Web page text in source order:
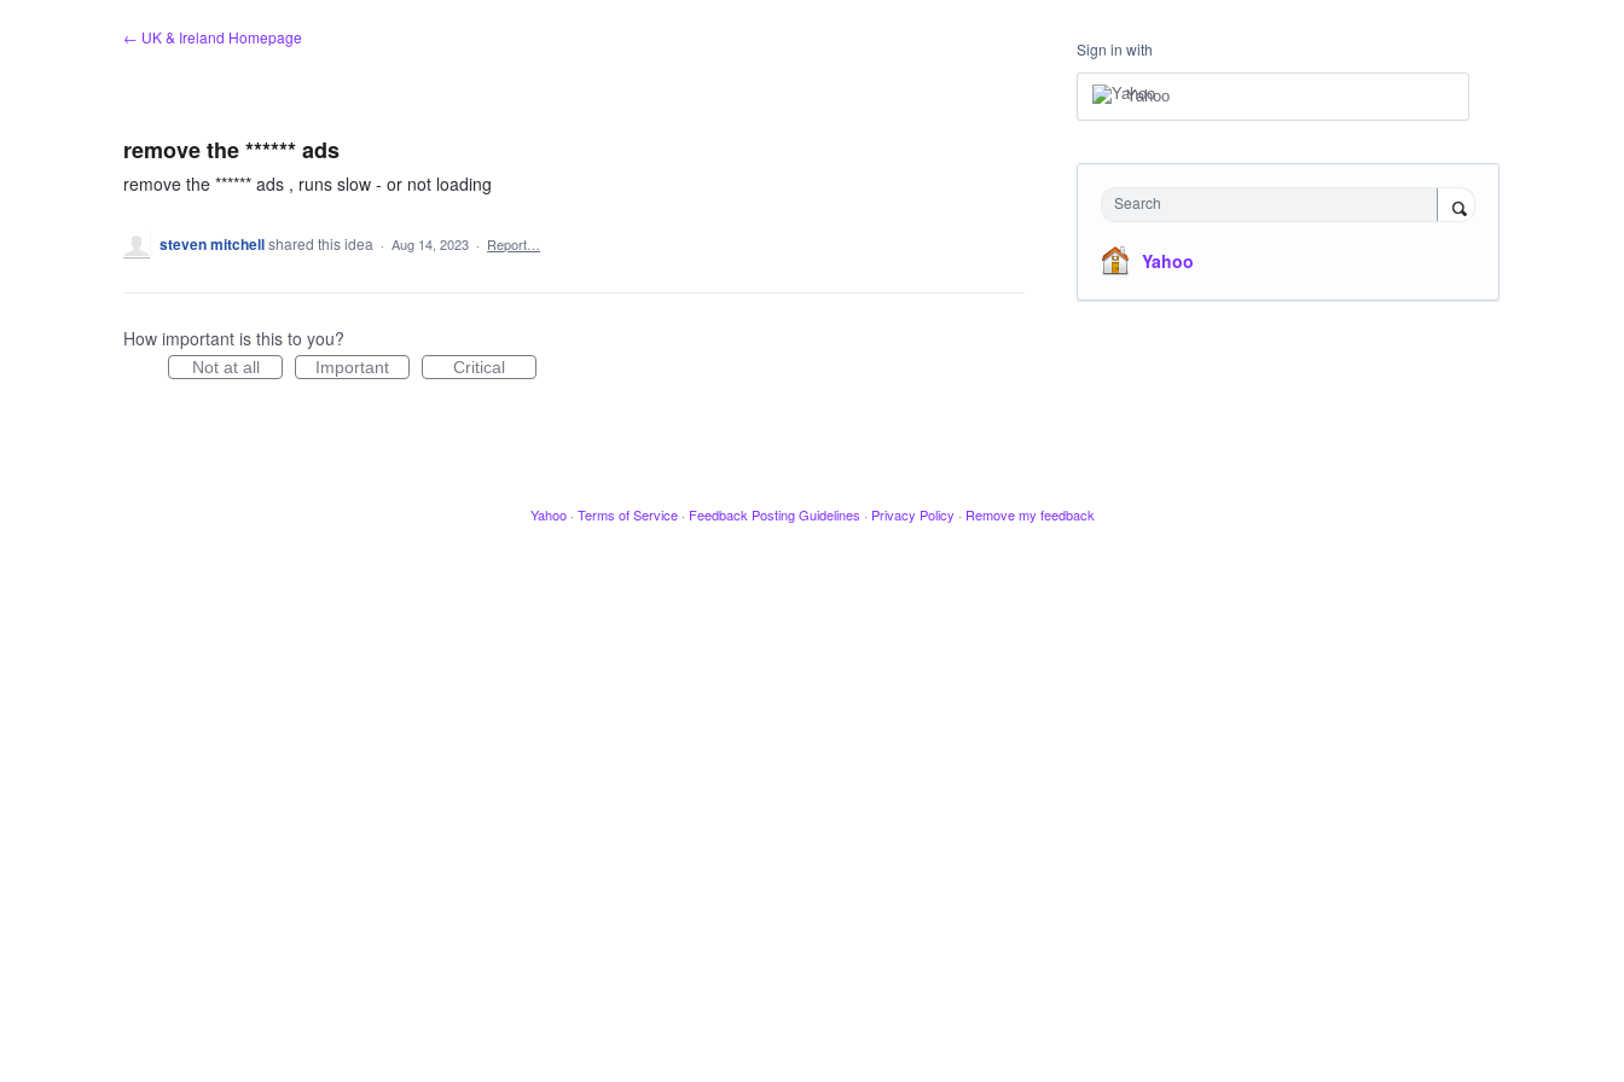
← UK & Ireland Homepage
remove the ****** ads
remove the ****** ads , runs slow - or not loading
steven mitchellshared this idea · Aug 14, 2023 · Report…
How important is this to you?
Not at all Important Critical
Sign in with
Yahoo
Search
Yahoo
Yahoo · Terms of Service · Feedback Posting Guidelines · Privacy Policy · Remove my feedback